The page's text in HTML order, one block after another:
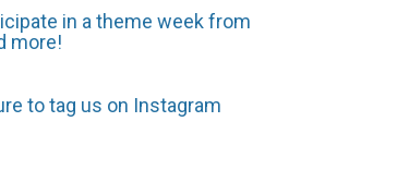
in a theme week from
more!
to tag us on Instagram